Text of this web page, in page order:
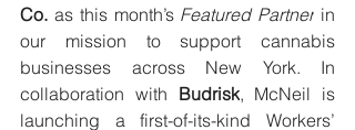
Co. as this month’s Featured Partner in
our mission to support cannabis
businesses across New York. In
collaboration with Budrisk, McNeil is
launching a first-of-its-kind Workers’